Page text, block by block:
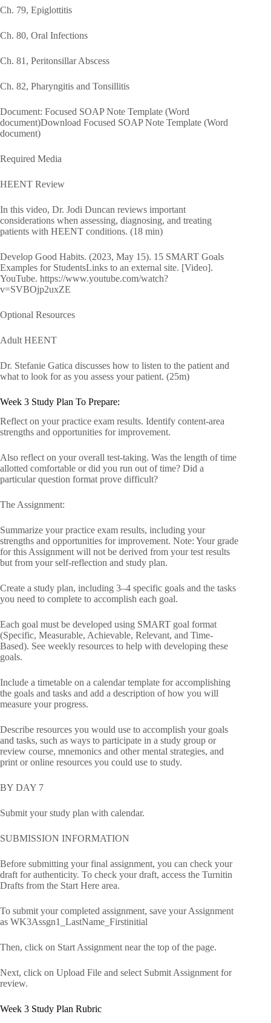
Ch. 79, Epiglottitis
Ch. 80, Oral Infections
Ch. 81, Peritonsillar Abscess
Ch. 82, Pharyngitis and Tonsillitis
Document: Focused SOAP Note Template (Word
document)Download Focused SOAP Note Template (Word
document)
Required Media
HEENT Review
In this video, Dr. Jodi Duncan reviews important
considerations when assessing, diagnosing, and treating
patients with HEENT conditions. (18 min)
Develop Good Habits. (2023, May 15). 15 SMART Goals
Examples for StudentsLinks to an external site. [Video].
YouTube. https://www.youtube.com/watch?
v=SVBOjp2uxZE
Optional Resources
Adult HEENT
Dr. Stefanie Gatica discusses how to listen to the patient and
what to look for as you assess your patient. (25m)
Week 3 Study Plan To Prepare:
Reflect on your practice exam results. Identify content-area
strengths and opportunities for improvement.
Also reflect on your overall test-taking. Was the length of time
allotted comfortable or did you run out of time? Did a
particular question format prove difficult?
The Assignment:
Summarize your practice exam results, including your
strengths and opportunities for improvement. Note: Your grade
for this Assignment will not be derived from your test results
but from your self-reflection and study plan.
Create a study plan, including 3–4 specific goals and the tasks
you need to complete to accomplish each goal.
Each goal must be developed using SMART goal format
(Specific, Measurable, Achievable, Relevant, and Time-
Based). See weekly resources to help with developing these
goals.
Include a timetable on a calendar template for accomplishing
the goals and tasks and add a description of how you will
measure your progress.
Describe resources you would use to accomplish your goals
and tasks, such as ways to participate in a study group or
review course, mnemonics and other mental strategies, and
print or online resources you could use to study.
BY DAY 7
Submit your study plan with calendar.
SUBMISSION INFORMATION
Before submitting your final assignment, you can check your
draft for authenticity. To check your draft, access the Turnitin
Drafts from the Start Here area.
To submit your completed assignment, save your Assignment
as WK3Assgn1_LastName_Firstinitial
Then, click on Start Assignment near the top of the page.
Next, click on Upload File and select Submit Assignment for
review.
Week 3 Study Plan Rubric